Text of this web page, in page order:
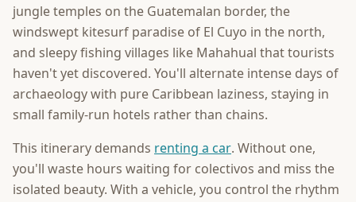
jungle temples on the Guatemalan border, the
windswept kitesurf paradise of El Cuyo in the north,
and sleepy fishing villages like Mahahual that tourists
haven't yet discovered. You'll alternate intense days of
archaeology with pure Caribbean laziness, staying in
small family-run hotels rather than chains.
This itinerary demands renting a car. Without one,
you'll waste hours waiting for colectivos and miss the
isolated beauty. With a vehicle, you control the rhythm